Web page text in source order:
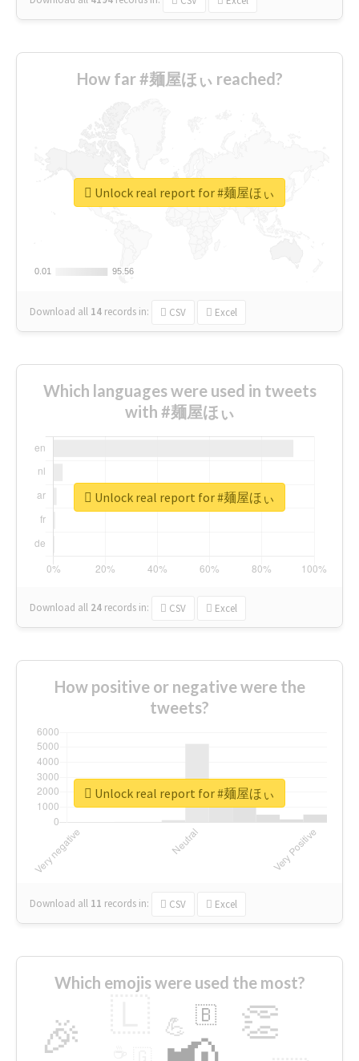
How far #麺屋ほぃ reached?
0.01
0.01 95.56
95.56
Download all 14 records in: CSV Excel
Unlock real report for #麺屋ほぃ
Which languages were used in tweets
with #麺屋ほぃ
Download all 24 records in: CSV Excel
Unlock real report for #麺屋ほぃ
How positive or negative were the
tweets?
Download all 11 records in: CSV Excel
Unlock real report for #麺屋ほぃ
Which emojis were used the most?
🎉 👏
💪 🇧